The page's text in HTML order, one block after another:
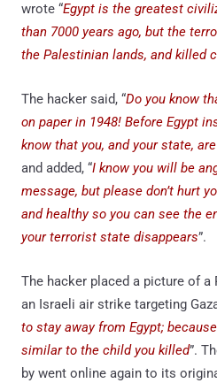
wrote “Egypt is the greatest
than 7000 years ago, but the
the Palestinian lands, and killed
The hacker said, “Do you know
on paper in 1948! Before Egypt
know that you, and your state,
and added, “I know you will be
message, but please don’t hurt
and healthy so you can see the
your terrorist state disappears”.
The hacker placed a picture of
an Israeli air strike targeting
to stay away from Egypt;
similar to the child you killed”.
by went online again to its